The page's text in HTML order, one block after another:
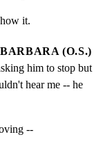
it.
BARBARA (O.S.)
him to stop but
hear me -- he
--